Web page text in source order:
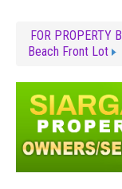
FOR PROPERTY
Beach Front Lot